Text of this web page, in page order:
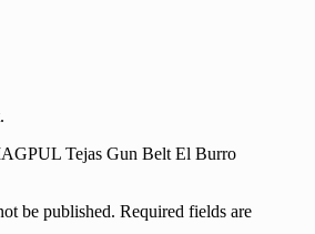
Tejas Gun Belt El Burro
be published. Required fields are